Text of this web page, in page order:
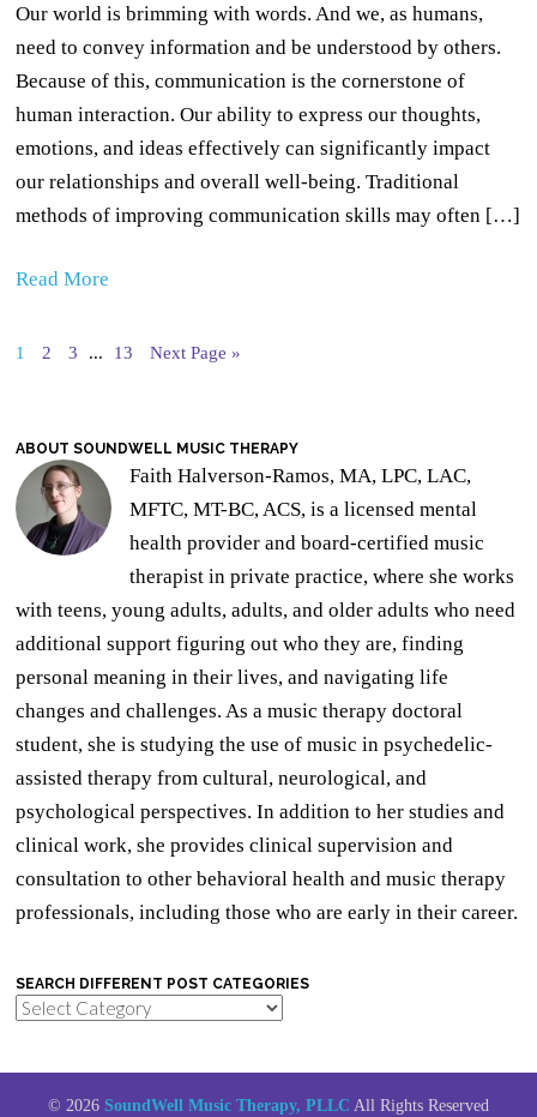
Our world is brimming with words. And we, as humans,
need to convey information and be understood by others.
Because of this, communication is the cornerstone of
human interaction. Our ability to express our thoughts,
emotions, and ideas effectively can significantly impact
our relationships and overall well-being. Traditional
methods of improving communication skills may often […]
Read More
1 2 3 ... 13 Next Page »
ABOUT SOUNDWELL MUSIC THERAPY
Faith Halverson-Ramos, MA, LPC, LAC,
MFTC, MT-BC, ACS, is a licensed mental
health provider and board-certified music
therapist in private practice, where she works
with teens, young adults, adults, and older adults who need
additional support figuring out who they are, finding
personal meaning in their lives, and navigating life
changes and challenges. As a music therapy doctoral
student, she is studying the use of music in psychedelic-
assisted therapy from cultural, neurological, and
psychological perspectives. In addition to her studies and
clinical work, she provides clinical supervision and
consultation to other behavioral health and music therapy
professionals, including those who are early in their career.
SEARCH DIFFERENT POST CATEGORIES
Search
© 2026 SoundWell Music Therapy, PLLC All Rights Reserved